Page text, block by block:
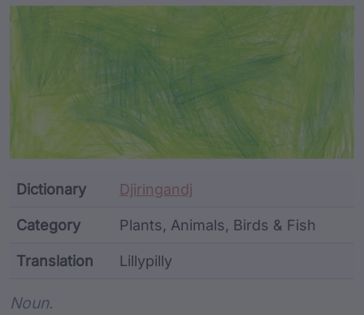
Article Content and
Dictionary Djiringandj
Category Plants, Animals, Birds & Fish
Translation Lillypilly
Noun.